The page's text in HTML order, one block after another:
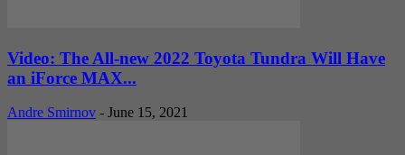
Video: The All-new 2022 Toyota Tundra Will Have
an iForce MAX...
Andre Smirnov - June 15, 2021